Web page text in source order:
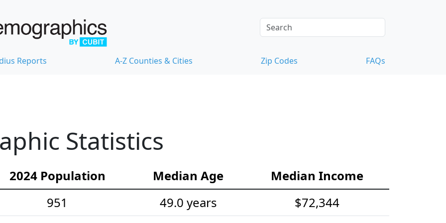
Reports A-Z Counties & Cities Zip Codes FAQs
Statistics
2024 Population Median Age
Median Income
951
49.0 years $72,344